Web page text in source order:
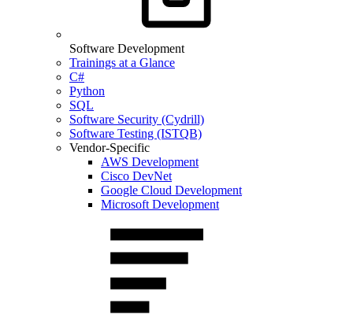
Software Development
Trainings at a Glance
C#
Python
SQL
Software Security (Cydrill)
Software Testing (ISTQB)
Vendor-Specific
AWS Development
Cisco DevNet
Google Cloud Development
Microsoft Development